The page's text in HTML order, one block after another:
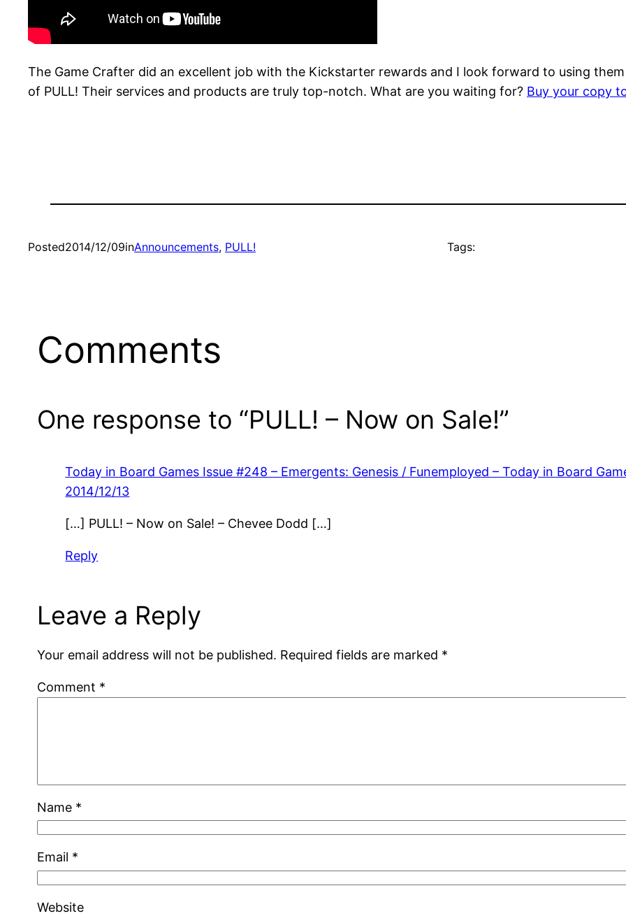
The Game Crafter did an excellent job with the Kickstarter rewards and I look forward to using
of PULL! Their services and products are truly top-notch. What are you waiting for? Buy your copy
Posted2014/12/09inAnnouncements, PULL! Tags:
Comments
One response to “PULL! – Now on Sale!”
Today in Board Games Issue #248 – Emergents: Genesis / Funemployed – Today in Board
2014/12/13
[…] PULL! – Now on Sale! – Chevee Dodd […]
Reply
Leave a Reply
Your email address will not be published. Required fields are marked *
Comment *
Name *
Email *
Website